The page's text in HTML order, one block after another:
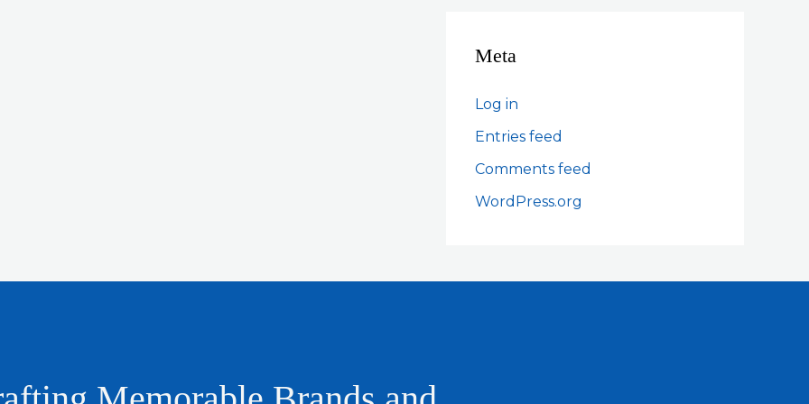
Meta
Log in
Entries feed
Comments feed
WordPress.org